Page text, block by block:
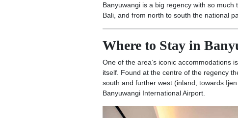
Banyuwangi is a big regency with so
Bali, and from north to south the national
Where to Stay in
One of the area’s iconic accommodations
itself. Found at the centre of the regency
south and further west (inland, towards
Banyuwangi International Airport.